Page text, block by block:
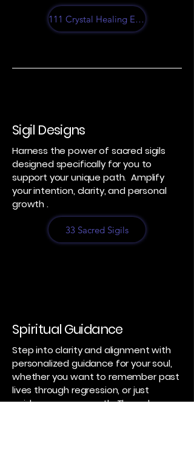
111 Crystal Healing Experience
Sigil Designs
Harness the power of sacred sigils
designed specifically for you to
support your unique path. Amplify
your intention, clarity, and personal
growth .
33 Sacred Sigils
Spiritual Guidance
Step into clarity and alignment with
personalized guidance for your soul,
whether you want to remember past
lives through regression, or just
guidance on your path. Through